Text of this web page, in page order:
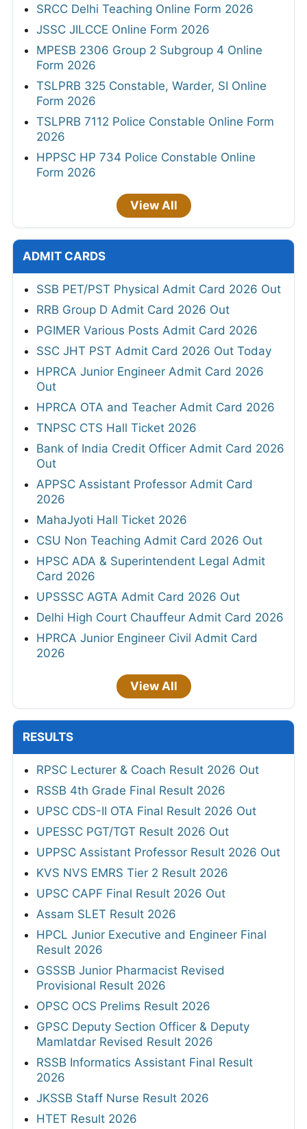
SRCC Delhi Teaching Online Form 2026
JSSC JILCCE Online Form 2026
MPESB 2306 Group 2 Subgroup 4 Online
Form 2026
TSLPRB 325 Constable, Warder, SI Online
Form 2026
TSLPRB 7112 Police Constable Online Form
2026
HPPSC HP 734 Police Constable Online
Form 2026
View All
ADMIT CARDS
SSB PET/PST Physical Admit Card 2026 Out
RRB Group D Admit Card 2026 Out
PGIMER Various Posts Admit Card 2026
SSC JHT PST Admit Card 2026 Out Today
HPRCA Junior Engineer Admit Card 2026
Out
HPRCA OTA and Teacher Admit Card 2026
TNPSC CTS Hall Ticket 2026
Bank of India Credit Officer Admit Card 2026
Out
APPSC Assistant Professor Admit Card
2026
MahaJyoti Hall Ticket 2026
CSU Non Teaching Admit Card 2026 Out
HPSC ADA & Superintendent Legal Admit
Card 2026
UPSSSC AGTA Admit Card 2026 Out
Delhi High Court Chauffeur Admit Card 2026
HPRCA Junior Engineer Civil Admit Card
2026
View All
RESULTS
RPSC Lecturer & Coach Result 2026 Out
RSSB 4th Grade Final Result 2026
UPSC CDS-II OTA Final Result 2026 Out
UPESSC PGT/TGT Result 2026 Out
UPPSC Assistant Professor Result 2026 Out
KVS NVS EMRS Tier 2 Result 2026
UPSC CAPF Final Result 2026 Out
Assam SLET Result 2026
HPCL Junior Executive and Engineer Final
Result 2026
GSSSB Junior Pharmacist Revised
Provisional Result 2026
OPSC OCS Prelims Result 2026
GPSC Deputy Section Officer & Deputy
Mamlatdar Revised Result 2026
RSSB Informatics Assistant Final Result
2026
JKSSB Staff Nurse Result 2026
HTET Result 2026